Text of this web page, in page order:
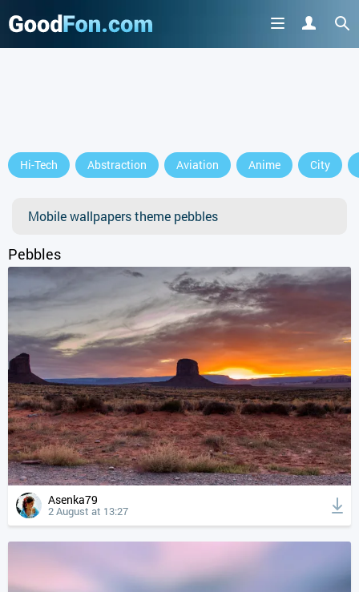
Hi-Tech Abstraction Aviation Anime City
Mobile wallpapers theme pebbles
Pebbles
Asenka79
2 August at 13:27
or continue to use the site